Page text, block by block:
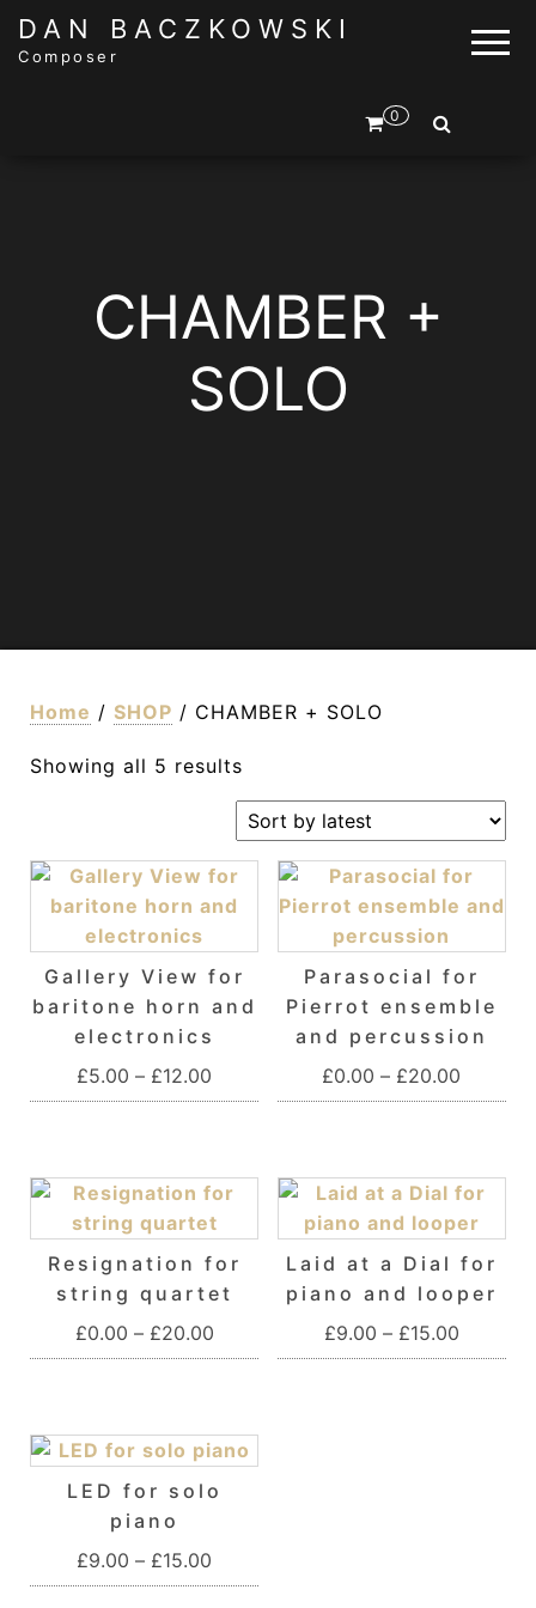
DAN BACZKOWSKI
Composer
0
CHAMBER +
SOLO
Home / SHOP / CHAMBER + SOLO
Showing all 5 results
Gallery View for
baritone horn and
electronics
£5.00 – £12.00 Price range: £5.00 through £12.00
Parasocial for
Pierrot ensemble
and percussion
£0.00 – £20.00
Resignation for
string quartet
£0.00 – £20.00Price range: £0.00 through £20.00
Laid at a Dial for
piano and looper
£9.00 – £15.00Price
LED for solo
piano
£9.00 – £15.00